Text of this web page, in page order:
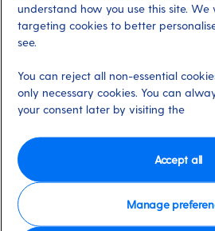
Take aShort Breakcruise and you
marvelling at the mighty
soak upAmsterdam’s ambience.
to wander medieval streets in
discover whySt Peter Port is
town in the Channel Islands.
On a longer
want to visit fairy-tale like Lübeck,
lose yourself in the old town’s
understand how you use this site. We
targeting cookies to better
see.
You can reject all non-essential
only necessary cookies. You can
your consent later by visiting the
Manage
Accept all